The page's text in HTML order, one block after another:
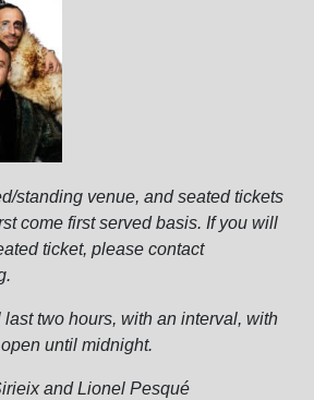
standing venue, and seated tickets
come first served basis. If you will
ticket, please contact
two hours, with an interval, with
until midnight.
and Lionel Pesqué